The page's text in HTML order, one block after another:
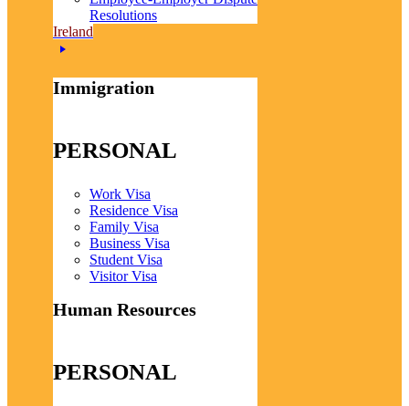
Resolutions
Ireland
Immigration
PERSONAL
Work Visa
Residence Visa
Family Visa
Business Visa
Student Visa
Visitor Visa
Human Resources
PERSONAL